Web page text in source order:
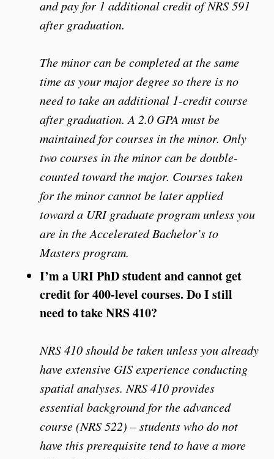
and pay for 1 additional credit of NRS 591
after graduation.
The minor can be completed at the same
time as your major degree so there is no
need to take an additional 1-credit course
after graduation. A 2.0 GPA must be
maintained for courses in the minor. Only
two courses in the minor can be double-
counted toward the major. Courses taken
for the minor cannot be later applied
toward a URI graduate program unless you
are in the Accelerated Bachelor’s to
Masters program.
I’m a URI PhD student and cannot get
credit for 400-level courses. Do I still
need to take NRS 410?
NRS 410 should be taken unless you already
have extensive GIS experience conducting
spatial analyses. NRS 410 provides
essential background for the advanced
course (NRS 522) – students who do not
have this prerequisite tend to have a more